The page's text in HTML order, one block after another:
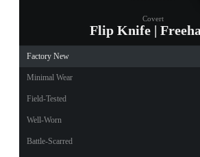
Covert
Flip Knife |
Factory New
Minimal Wear
Field-Tested
Well-Worn
Battle-Scarred